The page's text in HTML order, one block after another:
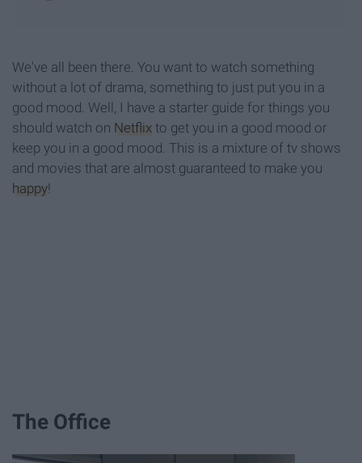
We've all been there. You want to watch something
without a lot of drama, something to just put you in a
good mood. Well, I have a starter guide for things you
should watch on Netflix to get you in a good mood or
keep you in a good mood. This is a mixture of tv shows
and movies that are almost guaranteed to make you
happy!
The Office